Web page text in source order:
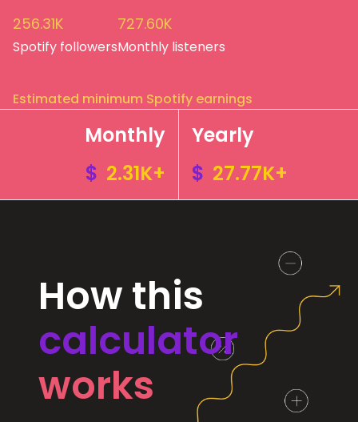
256.31K
Spotify followers
727.60K
Monthly listeners
Estimated minimum Spotify earnings
Monthly
$ 2.31K+
Yearly
$ 27.77K+
How this
calculator
works